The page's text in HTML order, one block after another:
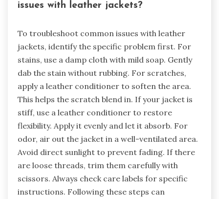
issues with leather jackets?
To troubleshoot common issues with leather
jackets, identify the specific problem first. For
stains, use a damp cloth with mild soap. Gently
dab the stain without rubbing. For scratches,
apply a leather conditioner to soften the area.
This helps the scratch blend in. If your jacket is
stiff, use a leather conditioner to restore
flexibility. Apply it evenly and let it absorb. For
odor, air out the jacket in a well-ventilated area.
Avoid direct sunlight to prevent fading. If there
are loose threads, trim them carefully with
scissors. Always check care labels for specific
instructions. Following these steps can